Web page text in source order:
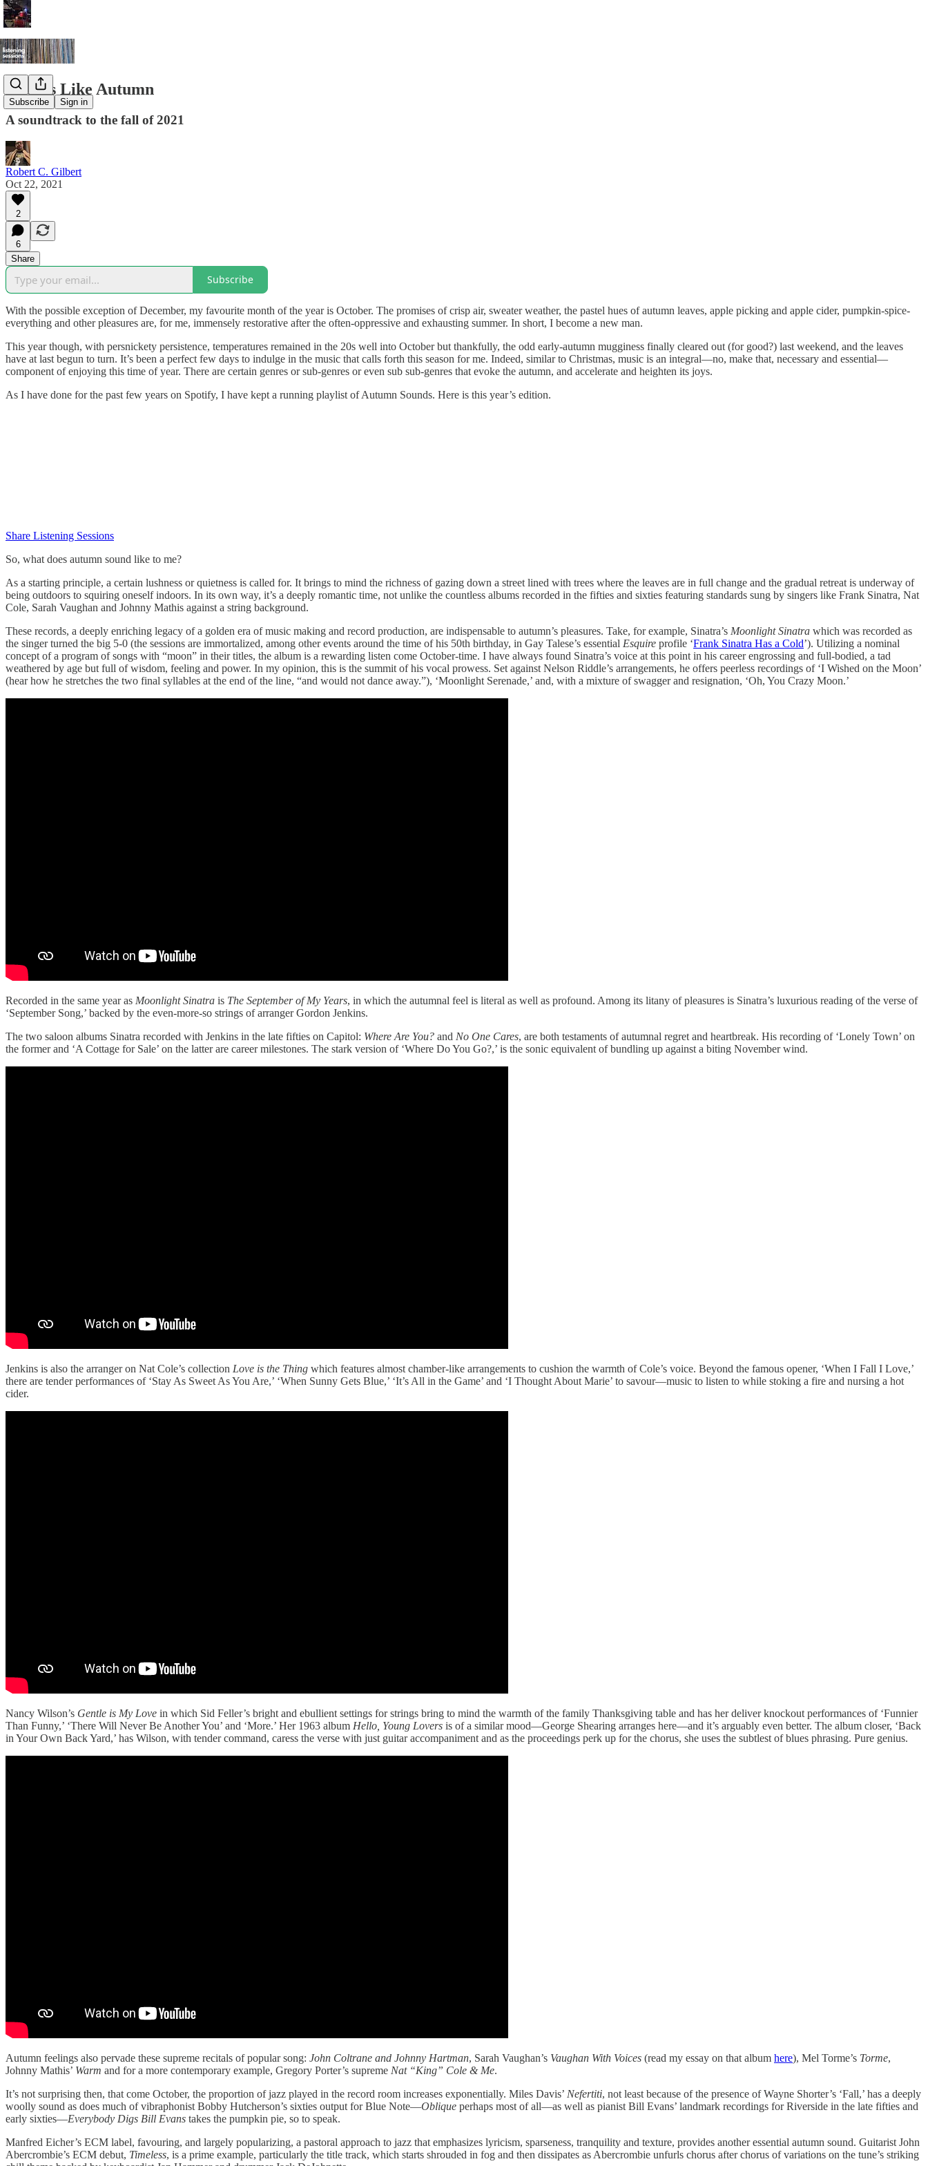
Subscribe Sign in
Sounds Like Autumn
A soundtrack to the fall of 2021
Robert C. Gilbert
Oct 22, 2021
2
6
Share
Subscribe
With the possible exception of December, my favourite month of the year is October. The promises of crisp air, sweater weather, the pastel hues of autumn leaves, apple picking and apple cider, pumpkin-spice-
everything and other pleasures are, for me, immensely restorative after the often-oppressive and exhausting summer. In short, I become a new man.
This year though, with persnickety persistence, temperatures remained in the 20s well into October but thankfully, the odd early-autumn mugginess finally cleared out (for good?) last weekend, and the leaves
have at last begun to turn. It’s been a perfect few days to indulge in the music that calls forth this season for me. Indeed, similar to Christmas, music is an integral—no, make that, necessary and essential—
component of enjoying this time of year. There are certain genres or sub-genres or even sub sub-genres that evoke the autumn, and accelerate and heighten its joys.
As I have done for the past few years on Spotify, I have kept a running playlist of Autumn Sounds. Here is this year’s edition.
Share Listening Sessions
So, what does autumn sound like to me?
As a starting principle, a certain lushness or quietness is called for. It brings to mind the richness of gazing down a street lined with trees where the leaves are in full change and the gradual retreat is underway of
being outdoors to squiring oneself indoors. In its own way, it’s a deeply romantic time, not unlike the countless albums recorded in the fifties and sixties featuring standards sung by singers like Frank Sinatra, Nat
Cole, Sarah Vaughan and Johnny Mathis against a string background.
These records, a deeply enriching legacy of a golden era of music making and record production, are indispensable to autumn’s pleasures. Take, for example, Sinatra’s Moonlight Sinatra which was recorded as
the singer turned the big 5-0 (the sessions are immortalized, among other events around the time of his 50th birthday, in Gay Talese’s essential Esquire profile ‘Frank Sinatra Has a Cold’). Utilizing a nominal
concept of a program of songs with “moon” in their titles, the album is a rewarding listen come October-time. I have always found Sinatra’s voice at this point in his career engrossing and full-bodied, a tad
weathered by age but full of wisdom, feeling and power. In my opinion, this is the summit of his vocal prowess. Set against Nelson Riddle’s arrangements, he offers peerless recordings of ‘I Wished on the Moon’
(hear how he stretches the two final syllables at the end of the line, “and would not dance away.”), ‘Moonlight Serenade,’ and, with a mixture of swagger and resignation, ‘Oh, You Crazy Moon.’
Recorded in the same year as Moonlight Sinatra is The September of My Years, in which the autumnal feel is literal as well as profound. Among its litany of pleasures is Sinatra’s luxurious reading of the verse of
‘September Song,’ backed by the even-more-so strings of arranger Gordon Jenkins.
The two saloon albums Sinatra recorded with Jenkins in the late fifties on Capitol: Where Are You? and No One Cares, are both testaments of autumnal regret and heartbreak. His recording of ‘Lonely Town’ on
the former and ‘A Cottage for Sale’ on the latter are career milestones. The stark version of ‘Where Do You Go?,’ is the sonic equivalent of bundling up against a biting November wind.
Jenkins is also the arranger on Nat Cole’s collection Love is the Thing which features almost chamber-like arrangements to cushion the warmth of Cole’s voice. Beyond the famous opener, ‘When I Fall I Love,’
there are tender performances of ‘Stay As Sweet As You Are,’ ‘When Sunny Gets Blue,’ ‘It’s All in the Game’ and ‘I Thought About Marie’ to savour—music to listen to while stoking a fire and nursing a hot
cider.
Nancy Wilson’s Gentle is My Love in which Sid Feller’s bright and ebullient settings for strings bring to mind the warmth of the family Thanksgiving table and has her deliver knockout performances of ‘Funnier
Than Funny,’ ‘There Will Never Be Another You’ and ‘More.’ Her 1963 album Hello, Young Lovers is of a similar mood—George Shearing arranges here—and it’s arguably even better. The album closer, ‘Back
in Your Own Back Yard,’ has Wilson, with tender command, caress the verse with just guitar accompaniment and as the proceedings perk up for the chorus, she uses the subtlest of blues phrasing. Pure genius.
Autumn feelings also pervade these supreme recitals of popular song: John Coltrane and Johnny Hartman, Sarah Vaughan’s Vaughan With Voices (read my essay on that album here), Mel Torme’s Torme,
Johnny Mathis’ Warm and for a more contemporary example, Gregory Porter’s supreme Nat “King” Cole & Me.
It’s not surprising then, that come October, the proportion of jazz played in the record room increases exponentially. Miles Davis’ Nefertiti, not least because of the presence of Wayne Shorter’s ‘Fall,’ has a deeply
woolly sound as does much of vibraphonist Bobby Hutcherson’s sixties output for Blue Note—Oblique perhaps most of all—as well as pianist Bill Evans’ landmark recordings for Riverside in the late fifties and
early sixties—Everybody Digs Bill Evans takes the pumpkin pie, so to speak.
Manfred Eicher’s ECM label, favouring, and largely popularizing, a pastoral approach to jazz that emphasizes lyricism, sparseness, tranquility and texture, provides another essential autumn sound. Guitarist John
Abercrombie’s ECM debut, Timeless, is a prime example, particularly the title track, which starts shrouded in fog and then dissipates as Abercrombie unfurls chorus after chorus of variations on the tune’s striking